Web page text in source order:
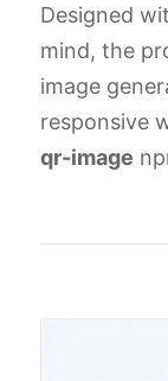
Designed
mind, the
image
responsive
qr-image